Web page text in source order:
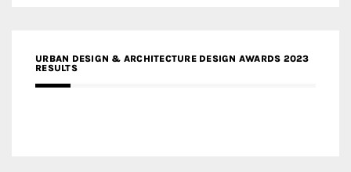
URBAN DESIGN & ARCHITECTURE DESIGN AWARDS 2023
RESULTS